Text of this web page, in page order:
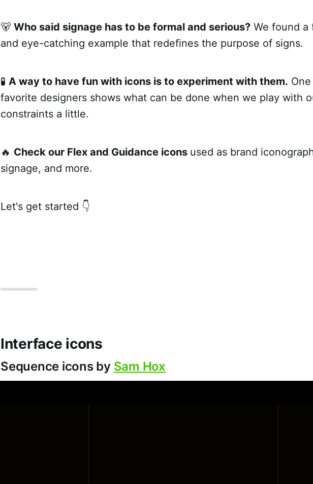
🐻 Who said signage has to be formal and serious? We found a
and eye-catching example that redefines the purpose of signs.
🧪 A way to have fun with icons is to experiment with them.
favorite designers shows what can be done when we play with
constraints a little.
🔥 Check our Flex and Guidance icons used as brand
signage, and more.
Let's get started 👇
Interface icons
Sequence icons by Sam Hox